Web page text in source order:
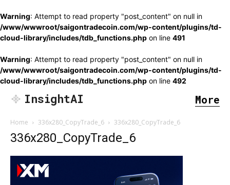
Warning: Attempt to read property "post_content" on null in
/www/wwwroot/saigontradecoin.com/wp-content/plugins/td-
cloud-library/includes/tdb_functions.php on line 491
Warning: Attempt to read property "post_content" on null in
/www/wwwroot/saigontradecoin.com/wp-content/plugins/td-
cloud-library/includes/tdb_functions.php on line 492
InsightAI More
Home 336x280_CopyTrade_6 336x280_CopyTrade_6
336x280_CopyTrade_6